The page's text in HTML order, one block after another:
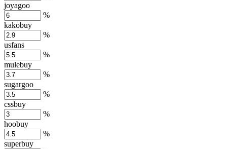
joyagoo
%
kakobuy
%
usfans
%
mulebuy
%
sugargoo
%
cssbuy
%
hoobuy
%
superbuy